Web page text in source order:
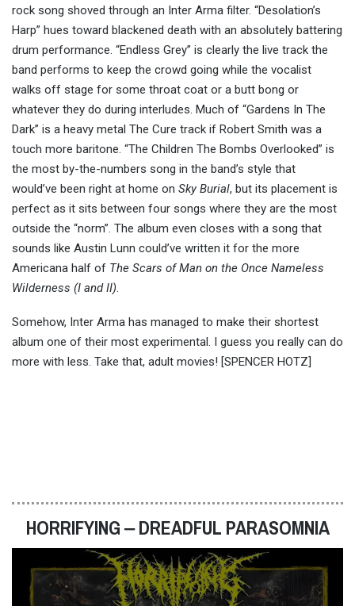
rock song shoved through an Inter Arma filter. “Desolation’s
Harp” hues toward blackened death with an absolutely battering
drum performance. “Endless Grey” is clearly the live track the
band performs to keep the crowd going while the vocalist
walks off stage for some throat coat or a butt bong or
whatever they do during interludes. Much of “Gardens In The
Dark” is a heavy metal The Cure track if Robert Smith was a
touch more baritone. “The Children The Bombs Overlooked” is
the most by-the-numbers song in the band’s style that
would’ve been right at home on Sky Burial, but its placement is
perfect as it sits between four songs where they are the most
outside the “norm”. The album even closes with a song that
sounds like Austin Lunn could’ve written it for the more
Americana half of The Scars of Man on the Once Nameless
Wilderness (I and II).
Somehow, Inter Arma has managed to make their shortest
album one of their most experimental. I guess you really can do
more with less. Take that, adult movies! [SPENCER HOTZ]
HORRIFYING ‒ DREADFUL PARASOMNIA